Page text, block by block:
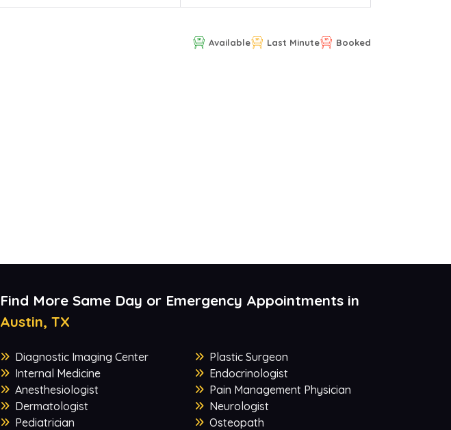
Available Last Minute Booked
Find More Same Day or Emergency Appointments in
Austin, TX
Diagnostic Imaging Center
Internal Medicine
Anesthesiologist
Dermatologist
Pediatrician
Plastic Surgeon
Endocrinologist
Pain Management Physician
Neurologist
Osteopath